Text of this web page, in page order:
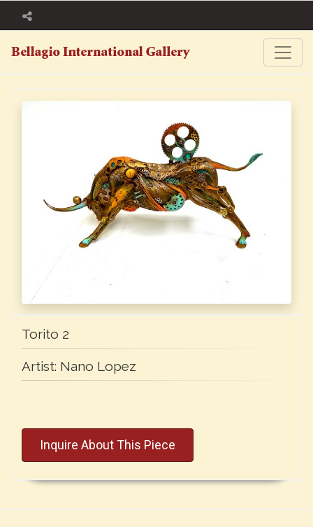
Torito 2
Artist: Nano Lopez
Inquire About This Piece